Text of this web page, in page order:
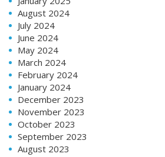
August 2024
July 2024
June 2024
May 2024
March 2024
February 2024
January 2024
December 2023
November 2023
October 2023
September 2023
August 2023